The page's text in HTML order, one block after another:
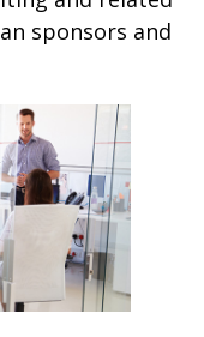
sponsors and